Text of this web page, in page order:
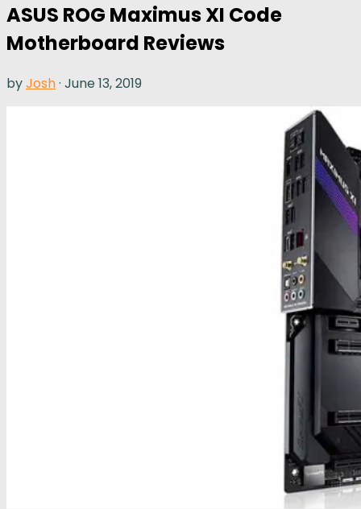
ASUS ROG Maximus XI Code
Motherboard Reviews
byJosh· June 13, 2019